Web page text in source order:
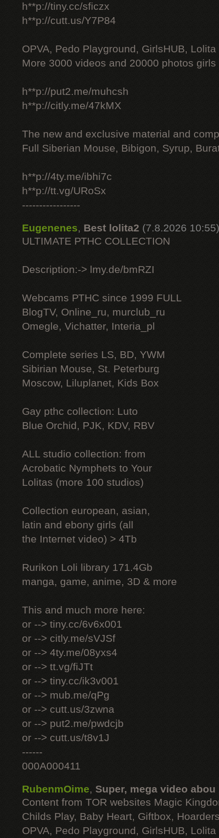
h**p://tiny.cc/sficzx
h**p://cutt.us/Y7P84
OPVA, Pedo Playground, GirlsHUB, Lolita
More 3000 videos and 20000 photos
h**p://put2.me/muhcsh
h**p://citly.me/47kMX
The new and exclusive material and
Full Siberian Mouse, Bibigon, Syrup,
h**p://4ty.me/ibhi7c
h**p://tt.vg/URoSx
-----------------
Eugenenes, Best lolita2 (7.8.2026 10:55)
ULTIMATE РТНС COLLECTION
Description:-> lmy.de/bmRZI
Webcams РТНС since 1999 FULL
BlogTV, Online_ru, murclub_ru
Omegle, Vichatter, Interia_pl
Complete series LS, BD, YWM
Sibirian Mouse, St. Peterburg
Moscow, Liluplanet, Kids Box
Gay рthс collection: Luto
Blue Orchid, PJK, KDV, RBV
ALL studio collection: from
Acrobatic Nymрhеts to Your
Lоlitаs (more 100 studios)
Collection european, asian,
latin and ebony girls (all
the Internet video) > 4Tb
Rurikon Lоli library 171.4Gb
manga, game, anime, 3D & more
This and much more here:
or --> tiny.cc/6v6x001
or --> citly.me/sVJSf
or --> 4ty.me/08yxs4
or --> tt.vg/fiJTt
or --> tiny.cc/ik3v001
or --> mub.me/qPg
or --> cutt.us/3zwna
or --> put2.me/pwdcjb
or --> cutt.us/t8v1J
------
000A000411
RubenmOime, Super, mega video abou
Content from TOR websites Magic
Childs Play, Baby Heart, Giftbox,
OPVA, Pedo Playground, GirlsHUB, Lolita